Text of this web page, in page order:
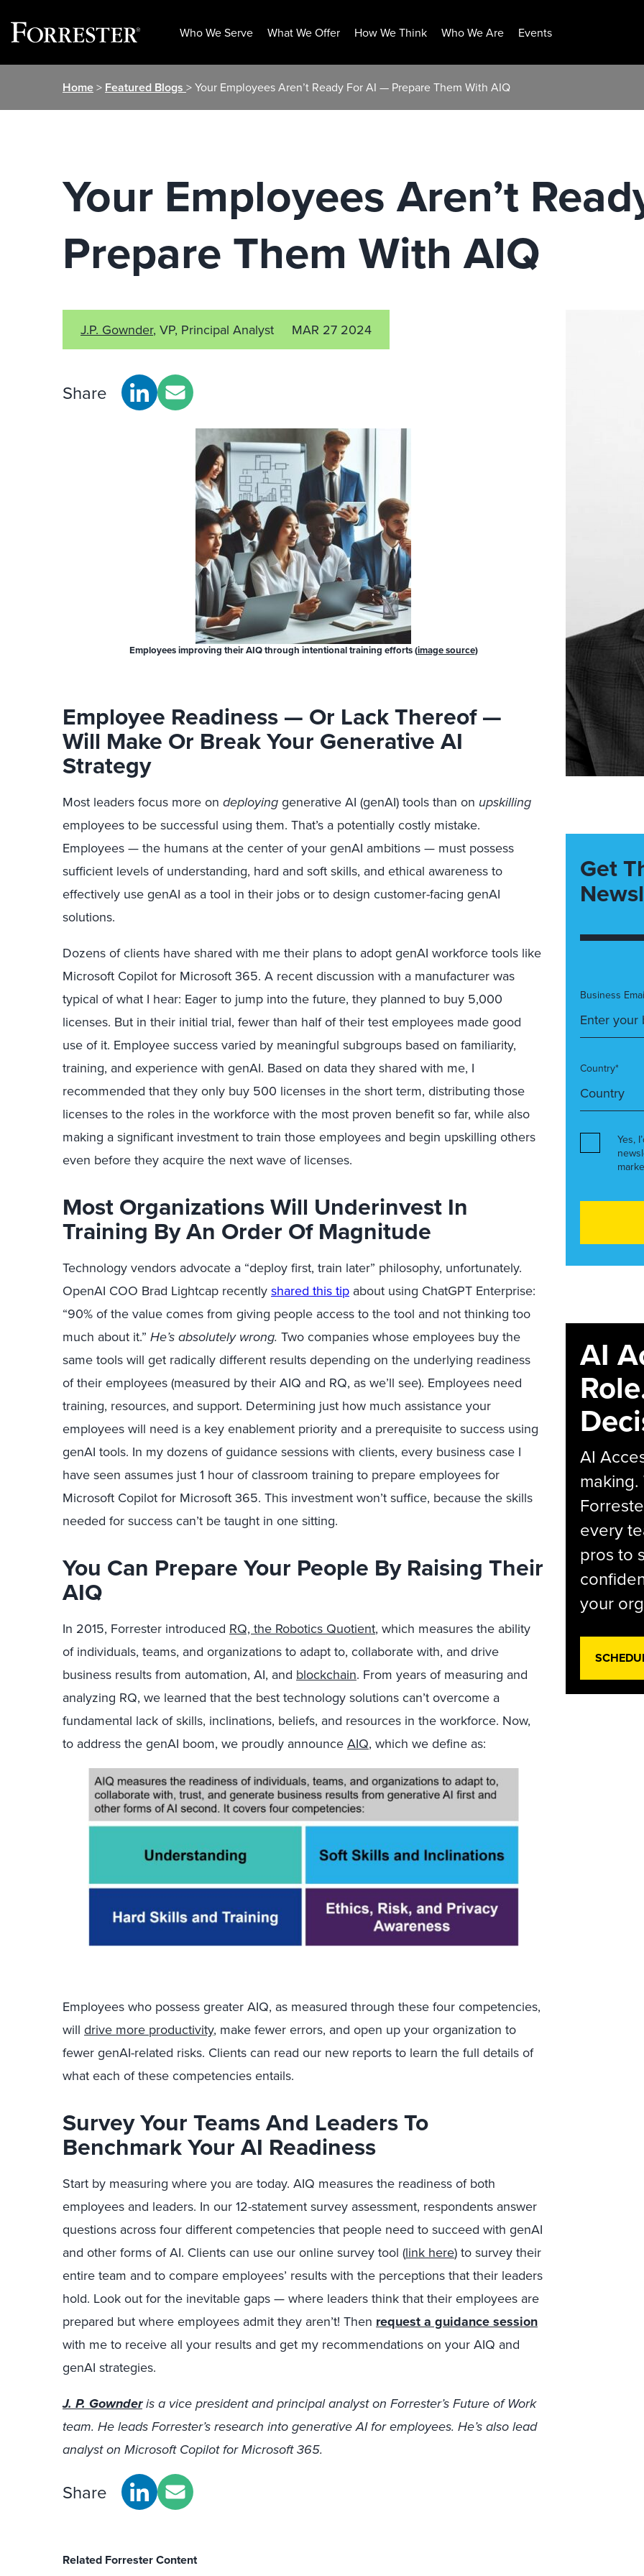
Who We Serve What We Offer How We Think Who We Are Events
Home> Featured Blogs > Your Employees Aren’t Ready For AI — Prepare Them With AIQ
Your Employees Aren’t
Prepare Them With AIQ
J.P. Gownder, VP, Principal Analyst MAR 27 2024
Share
Employees improving their AIQ through intentional training efforts (image source)
Employee Readiness — Or Lack Thereof —
Will Make Or Break Your Generative AI
Strategy
Most leaders focus more on deploying generative AI (genAI) tools than on upskilling
employees to be successful using them. That’s a potentially costly mistake.
Employees — the humans at the center of your genAI ambitions — must possess
sufficient levels of understanding, hard and soft skills, and ethical awareness to
effectively use genAI as a tool in their jobs or to design customer-facing genAI
solutions.
Dozens of clients have shared with me their plans to adopt genAI workforce tools like
Microsoft Copilot for Microsoft 365. A recent discussion with a manufacturer was
typical of what I hear: Eager to jump into the future, they planned to buy 5,000
licenses. But in their initial trial, fewer than half of their test employees made good
use of it. Employee success varied by meaningful subgroups based on familiarity,
training, and experience with genAI. Based on data they shared with me, I
recommended that they only buy 500 licenses in the short term, distributing those
licenses to the roles in the workforce with the most proven benefit so far, while also
making a significant investment to train those employees and begin upskilling others
even before they acquire the next wave of licenses.
Most Organizations Will Underinvest In
Training By An Order Of Magnitude
Technology vendors advocate a “deploy first, train later” philosophy, unfortunately.
OpenAI COO Brad Lightcap recently shared this tip about using ChatGPT Enterprise:
“90% of the value comes from giving people access to the tool and not thinking too
much about it.” He’s absolutely wrong. Two companies whose employees buy the
same tools will get radically different results depending on the underlying readiness
of their employees (measured by their AIQ and RQ, as we’ll see). Employees need
training, resources, and support. Determining just how much assistance your
employees will need is a key enablement priority and a prerequisite to success using
genAI tools. In my dozens of guidance sessions with clients, every business case I
have seen assumes just 1 hour of classroom training to prepare employees for
Microsoft Copilot for Microsoft 365. This investment won’t suffice, because the skills
needed for success can’t be taught in one sitting.
You Can Prepare Your People By Raising Their
AIQ
In 2015, Forrester introduced RQ, the Robotics Quotient, which measures the ability
of individuals, teams, and organizations to adapt to, collaborate with, and drive
business results from automation, AI, and blockchain. From years of measuring and
analyzing RQ, we learned that the best technology solutions can’t overcome a
fundamental lack of skills, inclinations, beliefs, and resources in the workforce. Now,
to address the genAI boom, we proudly announce AIQ, which we define as:
Employees who possess greater AIQ, as measured through these four competencies,
will drive more productivity, make fewer errors, and open up your organization to
fewer genAI-related risks. Clients can read our new reports to learn the full details of
what each of these competencies entails.
Survey Your Teams And Leaders To
Benchmark Your AI Readiness
Start by measuring where you are today. AIQ measures the readiness of both
employees and leaders. In our 12-statement survey assessment, respondents answer
questions across four different competencies that people need to succeed with genAI
and other forms of AI. Clients can use our online survey tool (link here) to survey their
entire team and to compare employees’ results with the perceptions that their leaders
hold. Look out for the inevitable gaps — where leaders think that their employees are
prepared but where employees admit they aren’t! Then request a guidance session
with me to receive all your results and get my recommendations on your AIQ and
genAI strategies.
J. P. Gownderis a vice president and principal analyst on Forrester’s Future of Work
team. He leads Forrester’s research into generative AI for employees. He’s also lead
analyst on Microsoft Copilot for Microsoft 365.
Share
Related Forrester Content
Get
Business
Country*
Yes,
AI
AI
every
pros to
your